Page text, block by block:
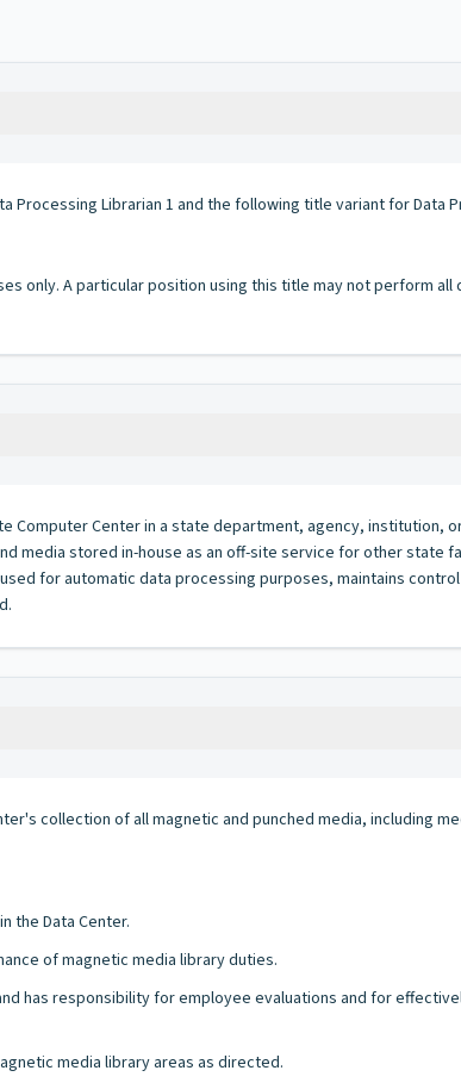
Librarian 1 and the following title variant for Data
only. A particular position using this title may not perform
Computer Center in a state department, agency,
media stored in-house as an off-site service for other
for automatic data processing purposes, maintains
collection of all magnetic and punched media, including
the Data Center.
of magnetic media library duties.
has responsibility for employee evaluations and for
media library areas as directed.